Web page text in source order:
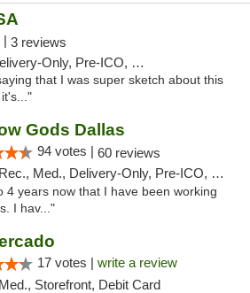
| 3 reviews
Only, Pre-ICO, Debit Card
that I was super sketch about this
Gods Dallas
94 votes | 60 reviews
Rec., Med., Delivery-Only, Pre-ICO, Debit Card
4 years now that I have been working
I hav..."
17 votes | write a review
Med., Storefront, Debit Card